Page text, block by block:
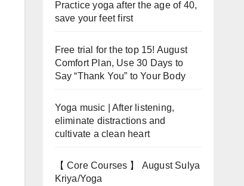
Practice yoga after the age of 40,
save your feet first
Free trial for the top 15! August
Comfort Plan, Use 30 Days to
Say “Thank You” to Your Body
Yoga music | After listening,
eliminate distractions and
cultivate a clean heart
【 Core Courses 】 August Sulya
Kriya/Yoga